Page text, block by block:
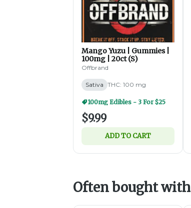
Mango Yuzu | Gummies |
100mg | 20ct (S)
Offbrand
Sativa THC: 100 mg
100mg Edibles - 3 For $25
$9.99
ADD TO CART
Often bought with